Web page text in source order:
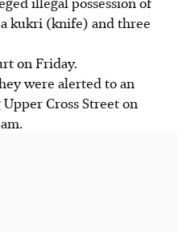
kukri (knife) and three
on Friday.
were alerted to an
Cross Street on